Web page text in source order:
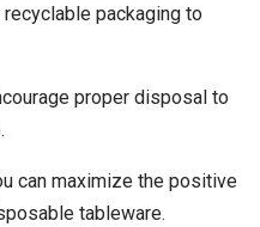
packaging to
proper disposal to
can maximize the positive
tableware.